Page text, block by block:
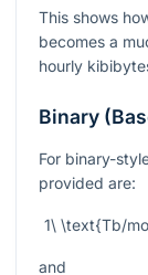
This shows
becomes a
hourly
Binary
For binary-
provided are:
1\ \text{Tb/
and